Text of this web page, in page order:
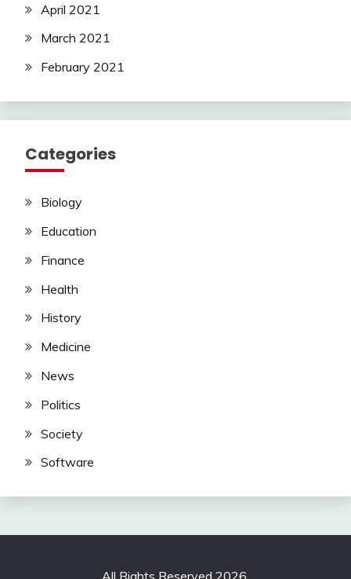
April 2021
March 2021
February 2021
Categories
Biology
Education
Finance
Health
History
Medicine
News
Politics
Society
Software